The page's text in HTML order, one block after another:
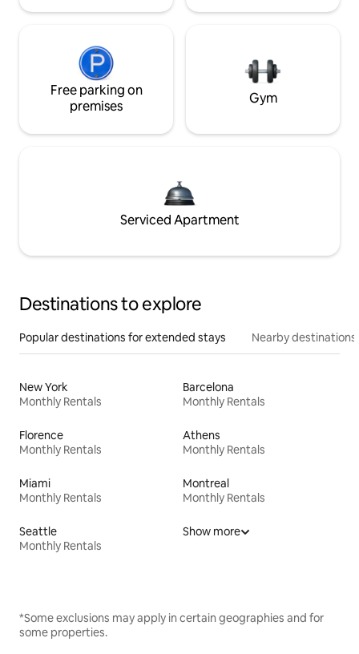
Free parking on
premises
Gym
Serviced Apartment
Destinations to explore
Popular destinations for extended stays Nearby destinations
New York
Monthly Rentals
Barcelona
Monthly Rentals
Florence
Monthly Rentals
Athens
Monthly Rentals
Miami
Monthly Rentals
Montreal
Monthly Rentals
Seattle
Monthly Rentals
Show more
*Some exclusions may apply in certain geographies and for
some properties.